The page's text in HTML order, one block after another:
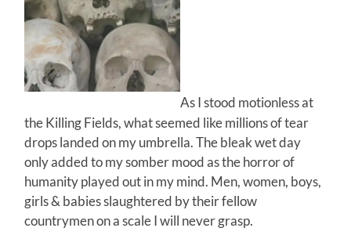
As I stood motionless at
the Killing Fields, what seemed like millions of tear
drops landed on my umbrella. The bleak wet day
only added to my somber mood as the horror of
humanity played out in my mind. Men, women, boys,
girls & babies slaughtered by their fellow
countrymen on a scale I will never grasp.